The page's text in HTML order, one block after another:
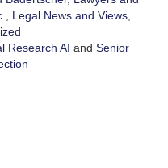
Legal News and Views,
Research AI and Senior